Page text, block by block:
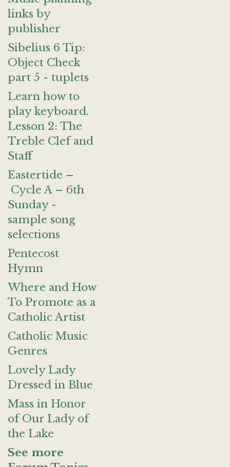
links by
publisher
Sibelius 6 Tip:
Object Check
part 5 - tuplets
Learn how to
play keyboard.
Lesson 2: The
Treble Clef and
Staff
Eastertide –
Cycle A – 6th
Sunday -
sample song
selections
Pentecost
Hymn
Where and How
To Promote as a
Catholic Artist
Catholic Music
Genres
Lovely Lady
Dressed in Blue
Mass in Honor
of Our Lady of
the Lake
See more